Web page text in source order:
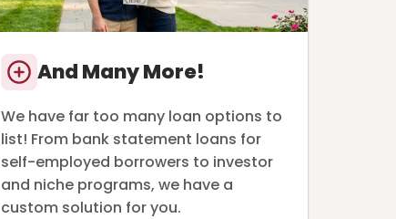
And Many More!
We have far too many loan options to
list! From bank statement loans for
self-employed borrowers to investor
and niche programs, we have a
custom solution for you.